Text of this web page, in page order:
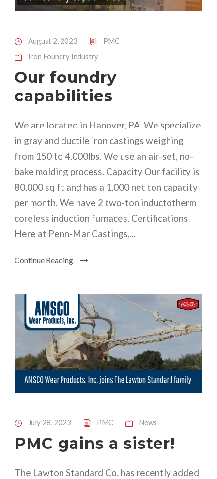
August 2, 2023
PMC
Iron Foundry Industry
Our foundry
capabilities
We are located in Hanover, PA. We specialize
in gray and ductile iron castings weighing
from 150 to 4,000lbs. We use an air-set, no-
bake molding process. Capacity Our facility is
80,000 sq ft and has a 1,000 net ton capacity
per month. We have 2 two-ton inductotherm
coreless induction furnaces. Certifications
Here at Penn-Mar Castings,...
Continue Reading
July 28, 2023 PMC News
PMC gains a sister!
The Lawton Standard Co. has recently added